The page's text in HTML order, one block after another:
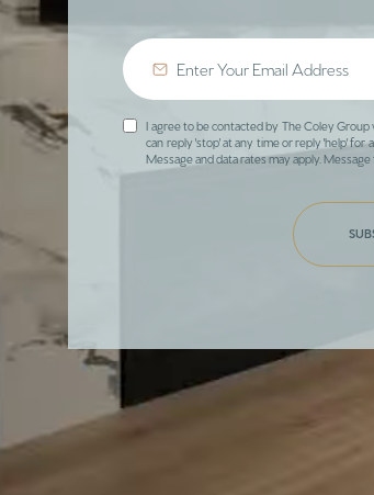
I agree to be contacted by The Coley Group
can reply 'stop' at any time or reply 'help' for
Message and data rates may apply.